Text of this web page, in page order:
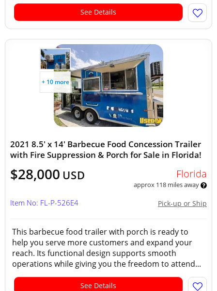
See Details
+ 10 more
2021 8.5' x 14' Barbecue Food Concession Trailer
with Fire Suppression & Porch for Sale in Florida!
$28,000 USD Florida
approx 118 miles away
Pick-up or Ship
Item No: FL-P-526E4
This barbecue food trailer with porch is ready to
help you serve more customers and expand your
reach. Its functional design supports smooth
operations while giving you the freedom to attend...
See Details